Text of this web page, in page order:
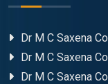
Dr M C Saxena
Dr M C Saxena
Dr M C Saxena